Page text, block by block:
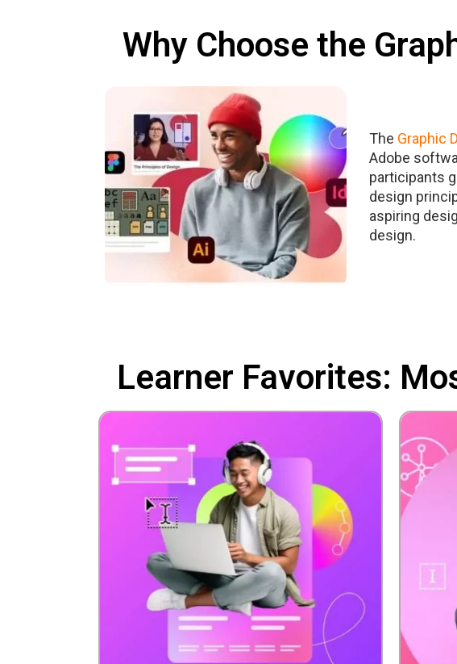
Why Choose the
The Graphic
Adobe
participants
design
aspiring
design.
Learner Favorites: